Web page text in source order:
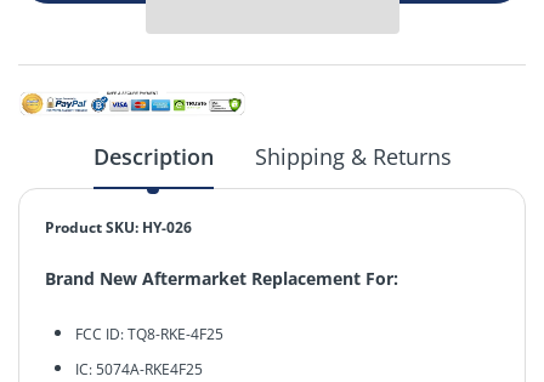
Description Shipping & Returns
Product SKU: HY-026
Brand New Aftermarket Replacement For:
FCC ID: TQ8-RKE-4F25
IC: 5074A-RKE4F25